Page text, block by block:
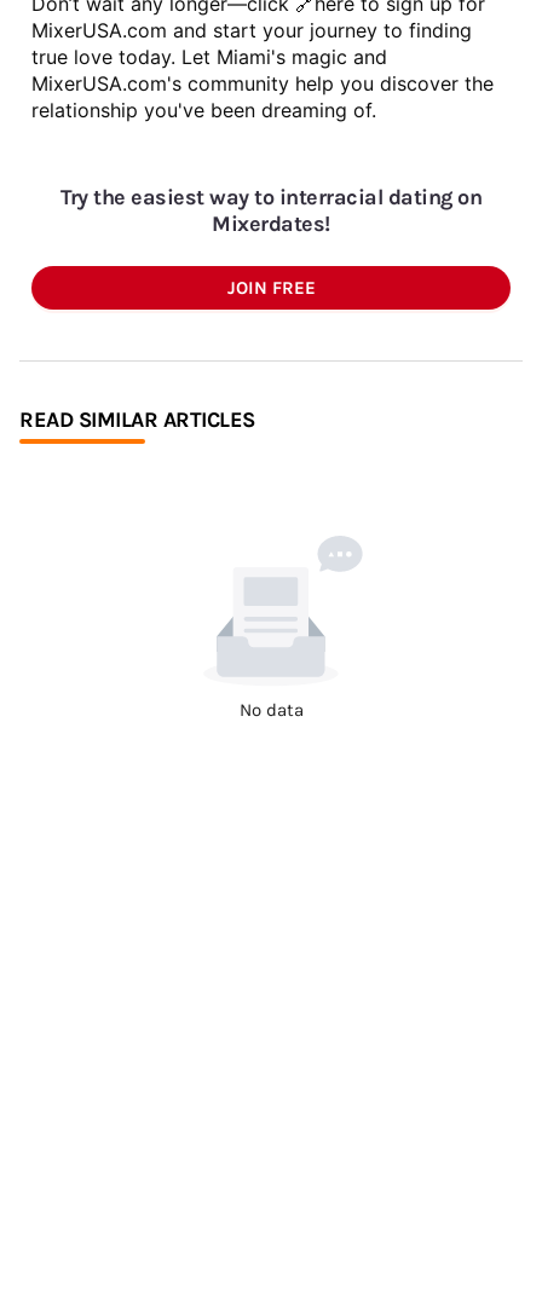
MixerUSA.com and start your journey to finding
true love today. Let Miami's magic and
MixerUSA.com's community help you discover the
relationship you've been dreaming of.
Try the easiest way to interracial dating on
Mixerdates!
JOIN FREE
READ SIMILAR ARTICLES
No data